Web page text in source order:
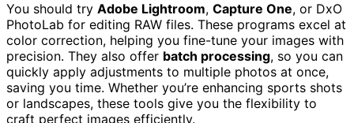
You should try Adobe Lightroom, Capture One, or DxO
PhotoLab for editing RAW files. These programs excel at
color correction, helping you fine-tune your images with
precision. They also offer batch processing, so you can
quickly apply adjustments to multiple photos at once,
saving you time. Whether you’re enhancing sports shots
or landscapes, these tools give you the flexibility to
craft perfect images efficiently.